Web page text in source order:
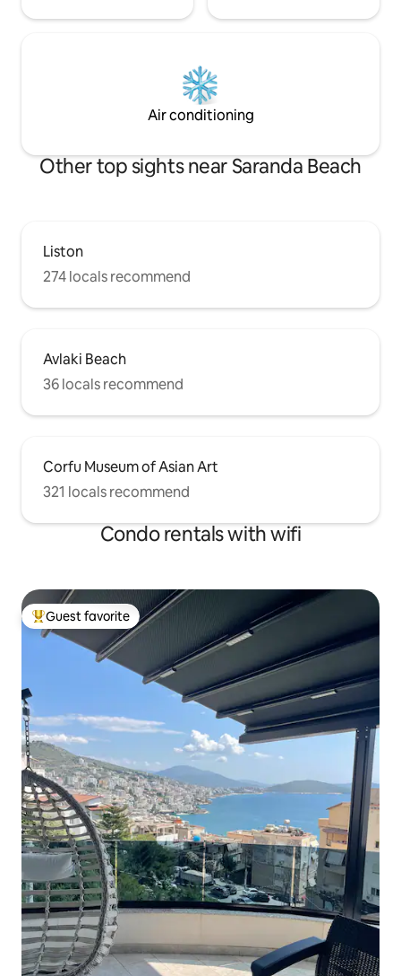
Air conditioning
Other top sights near Saranda Beach
Liston
274 locals recommend
Avlaki Beach
36 locals recommend
Corfu Museum of Asian Art
321 locals recommend
Condo rentals with wifi
Top guest favorite
Guest favorite